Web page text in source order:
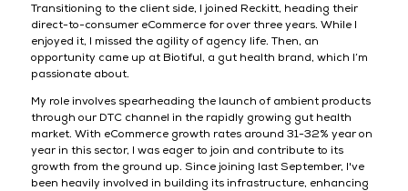
Transitioning to the client side, I joined Reckitt, heading their
direct-to-consumer eCommerce for over three years. While I
enjoyed it, I missed the agility of agency life. Then, an
opportunity came up at Biotiful, a gut health brand, which I’m
passionate about.
My role involves spearheading the launch of ambient products
through our DTC channel in the rapidly growing gut health
market. With eCommerce growth rates around 31-32% year on
year in this sector, I was eager to join and contribute to its
growth from the ground up. Since joining last September, I've
been heavily involved in building its infrastructure, enhancing